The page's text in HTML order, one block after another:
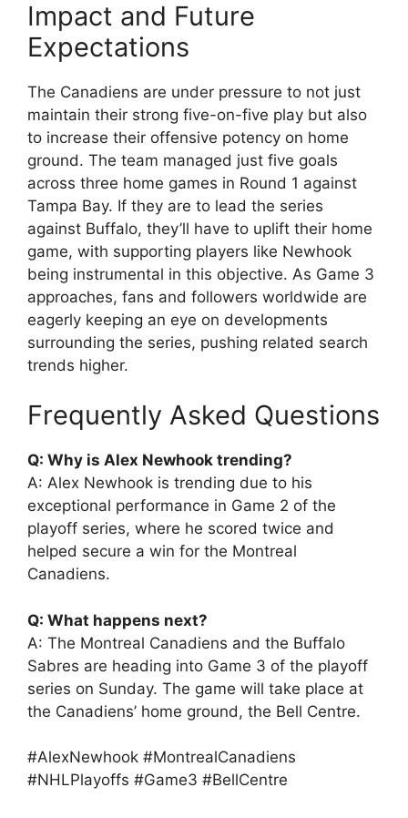
Impact and Future
Expectations
The Canadiens are under pressure to not just
maintain their strong five-on-five play but also
to increase their offensive potency on home
ground. The team managed just five goals
across three home games in Round 1 against
Tampa Bay. If they are to lead the series
against Buffalo, they’ll have to uplift their home
game, with supporting players like Newhook
being instrumental in this objective. As Game 3
approaches, fans and followers worldwide are
eagerly keeping an eye on developments
surrounding the series, pushing related search
trends higher.
Frequently Asked Questions
Q: Why is Alex Newhook trending?
A: Alex Newhook is trending due to his
exceptional performance in Game 2 of the
playoff series, where he scored twice and
helped secure a win for the Montreal
Canadiens.
Q: What happens next?
A: The Montreal Canadiens and the Buffalo
Sabres are heading into Game 3 of the playoff
series on Sunday. The game will take place at
the Canadiens’ home ground, the Bell Centre.
#AlexNewhook #MontrealCanadiens
#NHLPlayoffs #Game3 #BellCentre